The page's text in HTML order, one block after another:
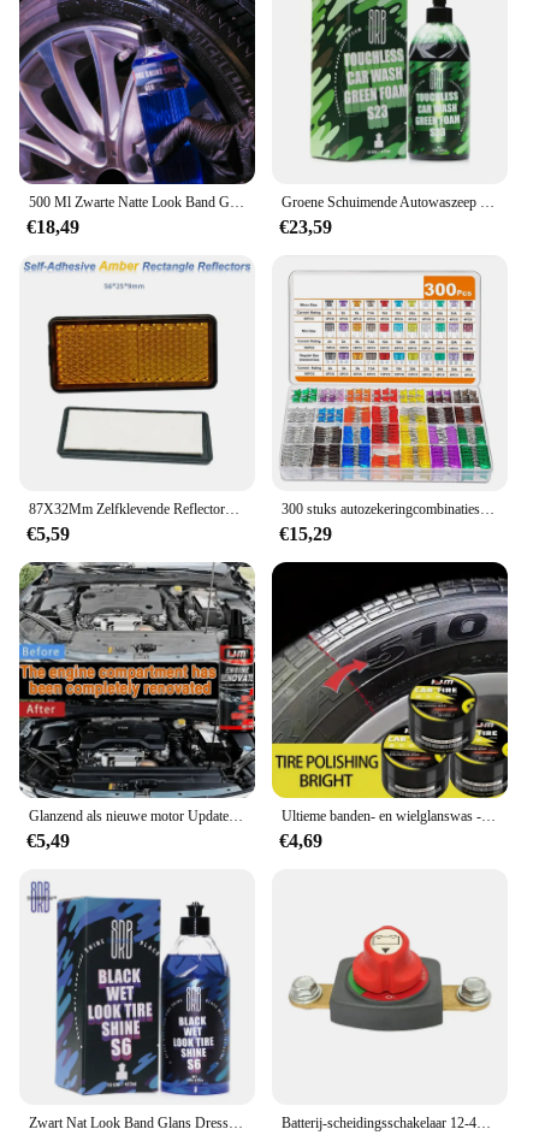
500 Ml Zwarte Natte Look Band Glans Dressing, Voor Een Geheel Nieuw Niveau Van Glans En Diepte Van Zwart, Veilig Voor Auto 'S, Vrachtwagens, Motorfietsen, Rvs
€18,49
Groene Schuimende Autowaszeep (Werkt Met Schuimkanonnen En Geweren Of Emmerwassingen) Veilig Voor Auto 'S, Vrachtwagens, Motorfietsen, Rvs En Meer.
€23,59
87X32Mm Zelfklevende Reflectoren Rechthoek Rode Zijmarkering Achter/Staart/Signaaldeel Voor Atv Motorfiets Quad-Biking Rvs Motohome Truck
€5,59
300 stuks autozekeringcombinatieset, 160 mini-bladzekeringen, 90 standaard automatische zekeringen, 50 mini-zekeringen voor auto's, campers, vrachtwagens
€15,29
Glanzend als nieuwe motor Update wax - diepzwarte plastic polijstbescherming voor alle auto's en campers
€5,49
Ultieme banden- en wielglanswas - herstelt vervaagde verf, beschermt tegen scheuren en verbetert de binnenkant voor auto's, campers,
€4,69
Zwart Nat Look Band Glans Dressing-Gebaseerd Op Olie, Voor Een Geheel Nieuw Niveau Van Glans En Diepte Van Zwart, Veilig Voor Auto 'S, Vrachtwagens, Rvs En Meer Batterij-scheidingsschakelaar 12-48V - Power Cut Master-isolator voor auto's, campers en boten (negatief, aan/uit) Batterij-isolator